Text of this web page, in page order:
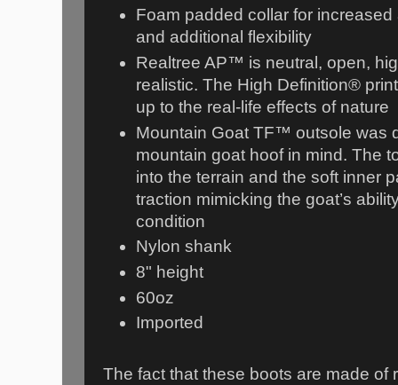
Foam padded collar for
and additional flexibility
Realtree AP™ is neutral, open,
realistic. The High Definition®
up to the real-life effects of nature
Mountain Goat TF™ outsole was
mountain goat hoof in mind. The
into the terrain and the soft inner
traction mimicking the goat’s
condition
Nylon shank
8" height
60oz
Imported
The fact that these boots are made of